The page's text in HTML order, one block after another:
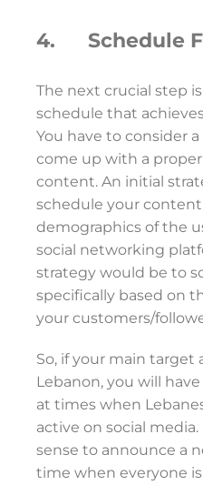
4. Schedule
The next crucial step
schedule that
You have to consider
come up with a
content. An initial
schedule your
demographics of the
social networking
strategy would be to
specifically based on
your customers/
So, if your main target
Lebanon, you will
at times when
active on social
sense to announce a
time when everyone